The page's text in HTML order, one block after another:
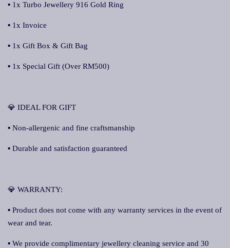
▪ 1x Turbo Jewellery 916 Gold Ring
▪ 1x Invoice
▪ 1x Gift Box & Gift Bag
▪ 1x Special Gift (Over RM500)
💎 IDEAL FOR GIFT
▪ Non-allergenic and fine craftsmanship
▪ Durable and satisfaction guaranteed
💎 WARRANTY:
▪ Product does not come with any warranty services in the event of
wear and tear.
▪ We provide complimentary jewellery cleaning service and 30